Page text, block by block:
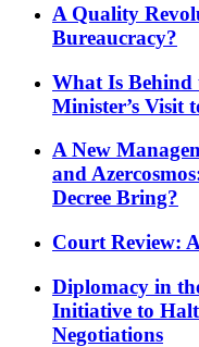
A Quality
Bureaucracy?
What Is Behind
Minister’s Visit
A New
and
Decree Bring?
Court Review:
Diplomacy in
Initiative to Halt
Negotiations